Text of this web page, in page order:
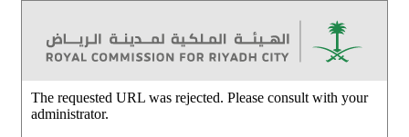
The requested URL was rejected. Please consult with your
administrator.